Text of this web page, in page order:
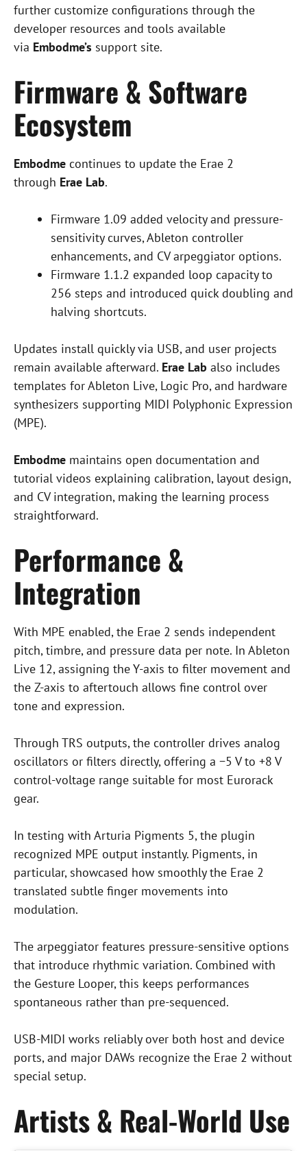
further customize configurations through the
developer resources and tools available
via Embodme’s support site.
Firmware & Software
Ecosystem
Embodme continues to update the Erae 2
through Erae Lab.
Firmware 1.09 added velocity and pressure-
sensitivity curves, Ableton controller
enhancements, and CV arpeggiator options.
Firmware 1.1.2 expanded loop capacity to
256 steps and introduced quick doubling and
halving shortcuts.
Updates install quickly via USB, and user projects
remain available afterward. Erae Lab also includes
templates for Ableton Live, Logic Pro, and hardware
synthesizers supporting MIDI Polyphonic Expression
(MPE).
Embodme maintains open documentation and
tutorial videos explaining calibration, layout design,
and CV integration, making the learning process
straightforward.
Performance &
Integration
With MPE enabled, the Erae 2 sends independent
pitch, timbre, and pressure data per note. In Ableton
Live 12, assigning the Y-axis to filter movement and
the Z-axis to aftertouch allows fine control over
tone and expression.
Through TRS outputs, the controller drives analog
oscillators or filters directly, offering a −5 V to +8 V
control-voltage range suitable for most Eurorack
gear.
In testing with Arturia Pigments 5, the plugin
recognized MPE output instantly. Pigments, in
particular, showcased how smoothly the Erae 2
translated subtle finger movements into
modulation.
The arpeggiator features pressure-sensitive options
that introduce rhythmic variation. Combined with
the Gesture Looper, this keeps performances
spontaneous rather than pre-sequenced.
USB-MIDI works reliably over both host and device
ports, and major DAWs recognize the Erae 2 without
special setup.
Artists & Real-World Use